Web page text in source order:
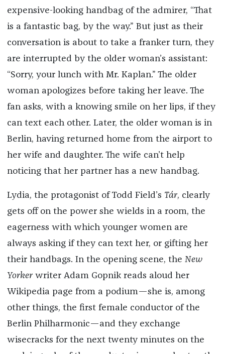
expensive-looking handbag of the admirer, “That
is a fantastic bag, by the way.” But just as their
conversation is about to take a franker turn, they
are interrupted by the older woman’s assistant:
“Sorry, your lunch with Mr. Kaplan.” The older
woman apologizes before taking her leave. The
fan asks, with a knowing smile on her lips, if they
can text each other. Later, the older woman is in
Berlin, having returned home from the airport to
her wife and daughter. The wife can’t help
noticing that her partner has a new handbag.
Lydia, the protagonist of Todd Field’s Tár, clearly
gets off on the power she wields in a room, the
eagerness with which younger women are
always asking if they can text her, or gifting her
their handbags. In the opening scene, the New
Yorkerwriter Adam Gopnik reads aloud her
Wikipedia page from a podium—she is, among
other things, the first female conductor of the
Berlin Philharmonic—and they exchange
wisecracks for the next twenty minutes on the